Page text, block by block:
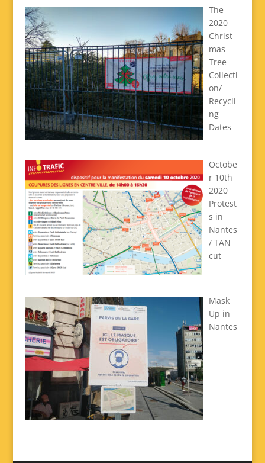
The
2020
Christ
mas
Tree
Collecti
on/
Recycli
ng
Dates
Octobe
r 10th
2020
Protest
s in
Nantes
/ TAN
cut
Mask
Up in
Nantes